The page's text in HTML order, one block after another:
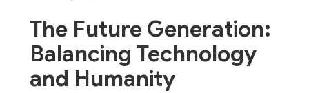
The Future Generation:
Balancing Technology
and Humanity